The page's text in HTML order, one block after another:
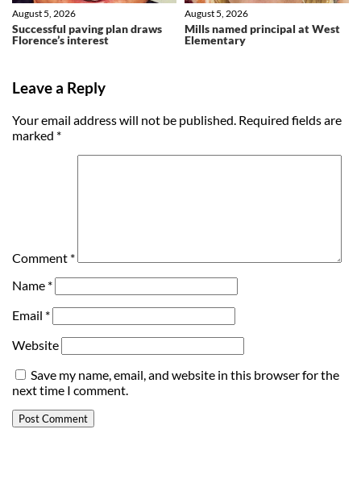
Successful paving plan draws
Florence’s interest
August 5, 2026
Mills named principal at West
Elementary
August 5, 2026
Leave a Reply
Your email address will not be published. Required fields are
marked *
Comment *
Name *
Email *
Website
Save my name, email, and website in this browser for the
next time I comment.